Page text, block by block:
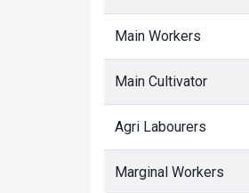
Main Workers
Main Cultivator
Agri Labourers
Marginal Workers